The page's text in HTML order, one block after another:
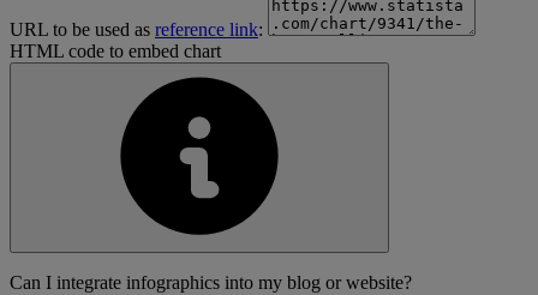
URL to be used as reference link:
HTML code to embed chart
Can I integrate infographics into my blog or website?